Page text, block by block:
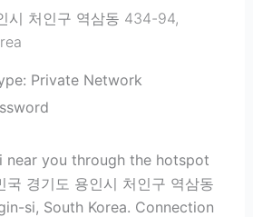
시 처인구 역삼동 434-94,
Private Network
near you through the hotspot
경기도 용인시 처인구 역삼동
si, South Korea. Connection